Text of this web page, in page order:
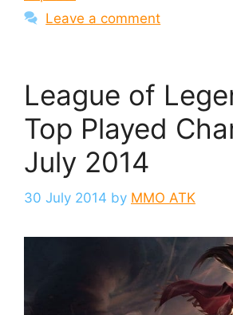
Leave a comment
League of
Top Played
July 2014
30 July 2014 by MMO ATK